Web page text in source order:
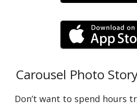
Carousel Photo
Don’t want to spend hours